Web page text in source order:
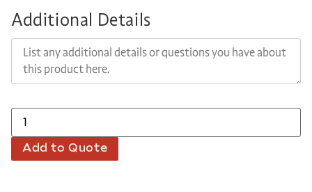
Additional Details
Add to Quote